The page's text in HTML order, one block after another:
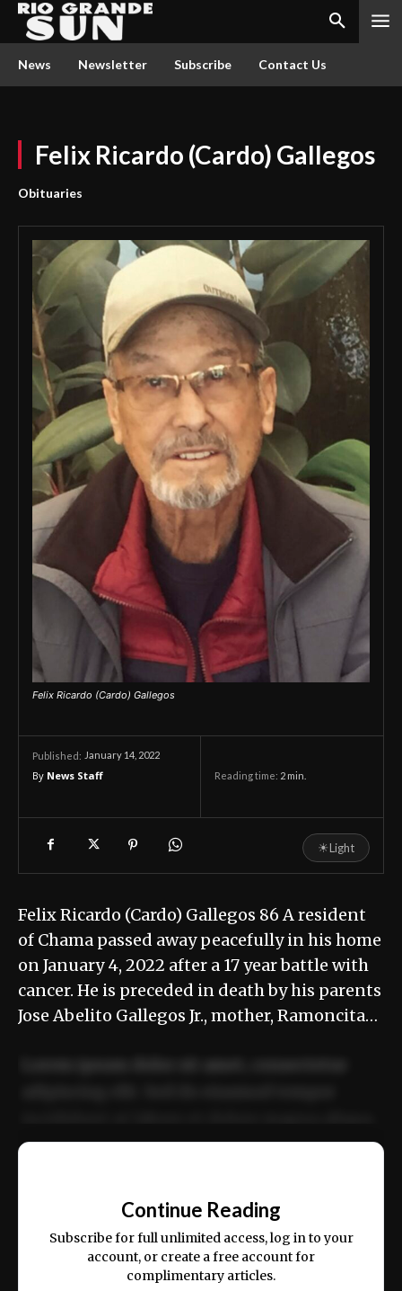
News Newsletter Subscribe Contact Us
Felix Ricardo (Cardo) Gallegos
Obituaries
Felix Ricardo (Cardo) Gallegos
Published: January 14, 2022
By News Staff Reading time: 2 min.
☀Light
Felix Ricardo (Cardo) Gallegos 86 A resident
of Chama passed away peacefully in his home
on January 4, 2022 after a 17 year battle with
cancer. He is preceded in death by his parents
Jose Abelito Gallegos Jr., mother, Ramoncita…
ex ea commodo consequat.
Continue Reading
Subscribe for full unlimited access, log in to your
account, or create a free account for
complimentary articles.